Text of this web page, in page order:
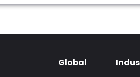
Global